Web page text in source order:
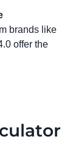
brands like
offer the